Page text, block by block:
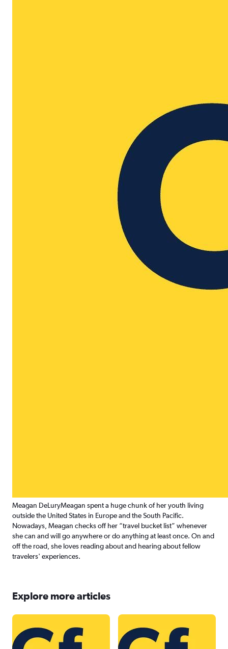
Meagan DeLuryMeagan spent a huge chunk of her youth living
outside the United States in Europe and the South Pacific.
Nowadays, Meagan checks off her “travel bucket list” whenever
she can and will go anywhere or do anything at least once. On and
off the road, she loves reading about and hearing about fellow
travelers' experiences.
Explore more articles